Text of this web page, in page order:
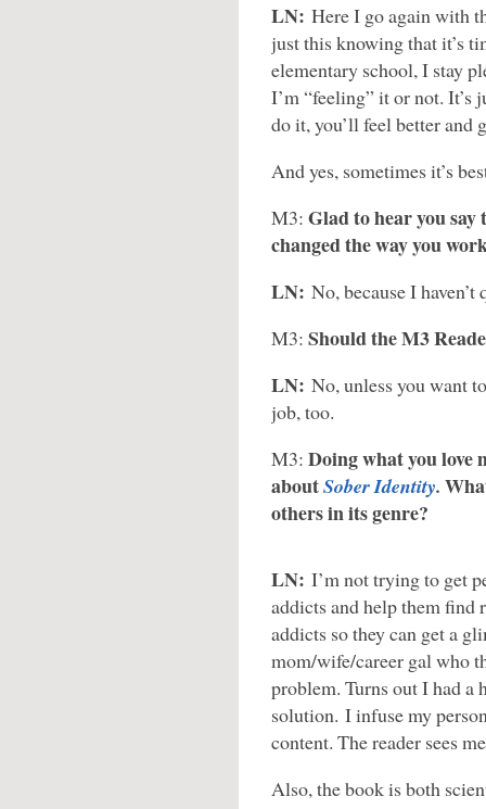
LN: Here I go again with
just this knowing that it’s
elementary school, I stay
I’m “feeling” it or not.
do it, you’ll feel better and
And yes, sometimes it’s
M3: Glad to hear you say
changed the way you
LN: No, because I
M3: Should the M3
LN: No, unless you want
job, too.
M3: Doing what you love
aboutSober Identity.
others in its genre?
LN: I’m not trying to get
addicts and help them find
addicts so they can get a
mom/wife/career gal who
problem. Turns out I had
solution. I infuse my
content. The reader sees
Also, the book is both